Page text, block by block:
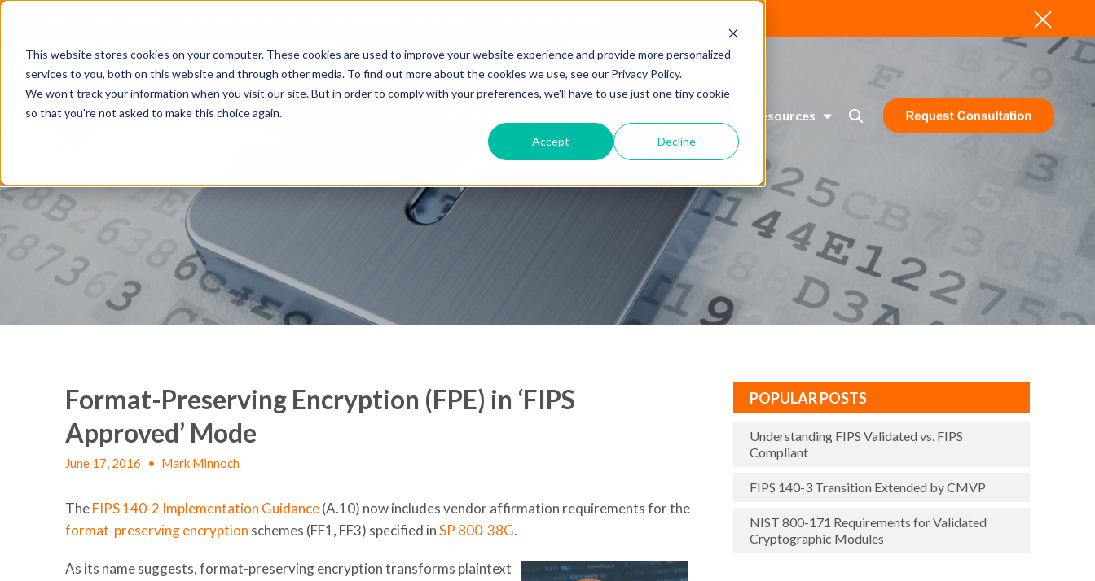
This website stores cookies on your computer. These cookies are used to improve your website experience and provide more personalized
services to you, both on this website and through other media. To find out more about the cookies we use, see our Privacy Policy.
We won't track your information when you visit our site. But in order to comply with your preferences, we'll have to use just one tiny cookie
so that you're not asked to make this choice again.
Accept Decline
Resources
Format-Preserving Encryption (FPE) in ‘FIPS
Approved’ Mode
June 17, 2016 • Mark Minnoch
TheFIPS 140-2 Implementation Guidance(A.10) now includes vendor affirmation requirements for the
format-preserving encryption schemes (FF1, FF3) specified inSP 800-38G.
As its namesuggests, format-preserving encryption transforms plaintext
POPULAR POSTS
Understanding FIPS Validated vs. FIPS
Compliant
FIPS 140-3 Transition Extended by CMVP
NIST 800-171 Requirements for Validated
Cryptographic Modules